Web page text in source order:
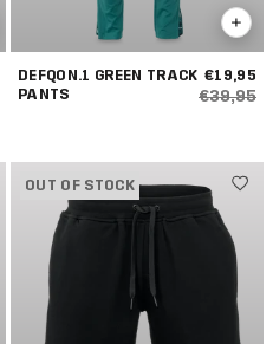
DEFQON.1 GREEN TRACK
PANTS
€19,95
€39,95
OUT OF STOCK